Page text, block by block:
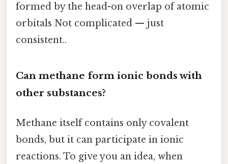
formed by the head-on overlap of atomic
orbitals Not complicated — just
consistent..
Can methane form ionic bonds with
other substances?
Methane itself contains only covalent
bonds, but it can participate in ionic
reactions. To give you an idea, when